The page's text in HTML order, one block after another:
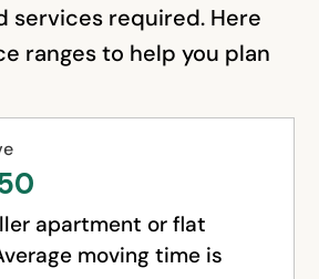
services required. Here
ranges to help you plan
apartment or flat
moving time is